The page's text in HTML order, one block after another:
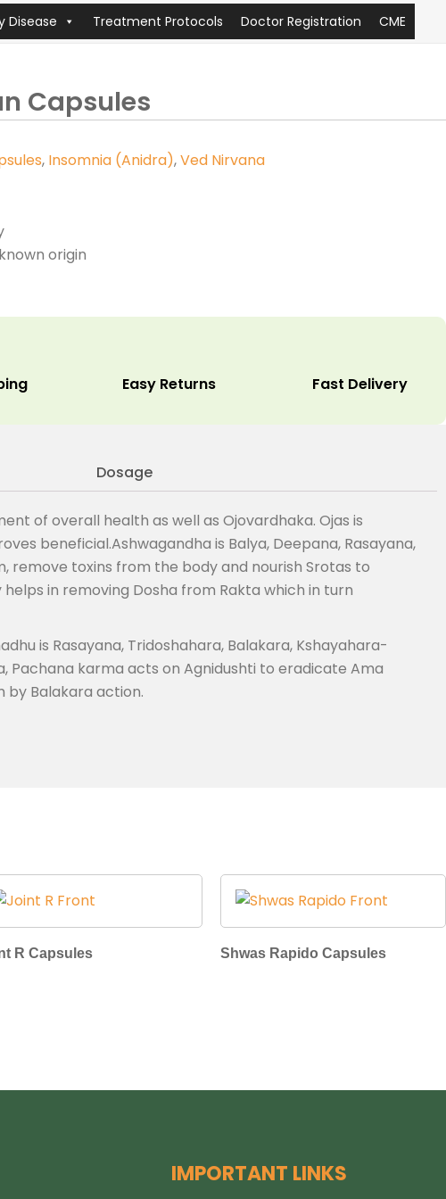
Disease Treatment Protocols Doctor Registration CME
Capsules
, Insomnia (Anidra),Ved Nirvana
origin
Easy Returns Fast Delivery
Dosage
of overall health as well as Ojovardhaka. Ojas is
beneficial.Ashwagandha is Balya, Deepana, Rasayana,
toxins from the body and nourish Srotas to
in removing Dosha from Rakta which in turn
is Rasayana, Tridoshahara, Balakara, Kshayahara-
karma acts on Agnidushti to eradicate Ama
by Balakara action.
R Capsules Shwas Rapido Capsules
IMPORTANT LINKS